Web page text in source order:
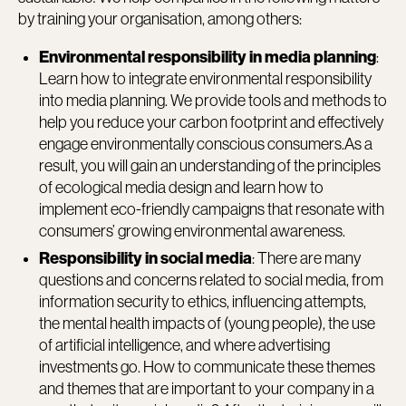
by training your organisation, among others:
Environmental responsibility in media planning:
Learn how to integrate environmental responsibility
into media planning. We provide tools and methods to
help you reduce your carbon footprint and effectively
engage environmentally conscious consumers.As a
result, you will gain an understanding of the principles
of ecological media design and learn how to
implement eco-friendly campaigns that resonate with
consumers’ growing environmental awareness.
Responsibility in social media: There are many
questions and concerns related to social media, from
information security to ethics, influencing attempts,
the mental health impacts of (young people), the use
of artificial intelligence, and where advertising
investments go. How to communicate these themes
and themes that are important to your company in a